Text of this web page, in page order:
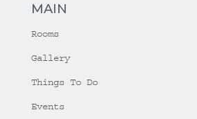
MAIN
Rooms
Gallery
Things To Do
Events